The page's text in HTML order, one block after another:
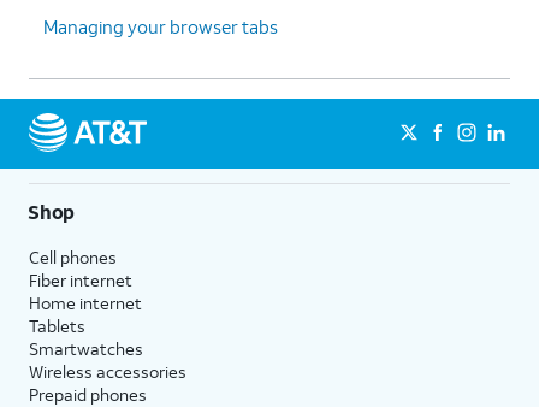
Managing your browser tabs
Shop
Cell phones
Fiber internet
Home internet
Tablets
Smartwatches
Wireless accessories
Prepaid phones